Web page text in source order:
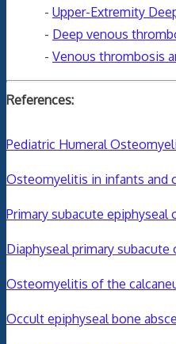
- Upper-Extremity
- Deep venous
- Venous thrombosis
References:
Pediatric Humeral
Osteomyelitis in infants and
Primary subacute
Diaphyseal primary
Osteomyelitis of the
Occult epiphyseal bone